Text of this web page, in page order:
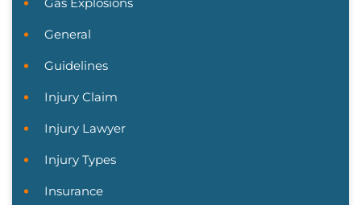
Gas Explosions
General
Guidelines
Injury Claim
Injury Lawyer
Injury Types
Insurance